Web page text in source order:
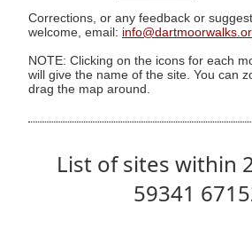
Corrections, or any feedback or
welcome, email:
NOTE: Clicking on the icons for each
will give the name of the site. You can
drag the map around.
List of sites within
59341